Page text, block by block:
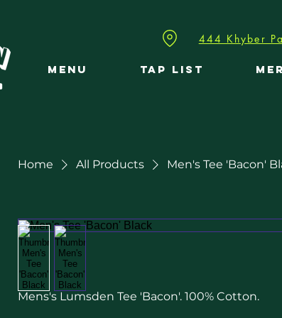
444 Khyber
MENU TAP LIST
Home All Products Men's Tee 'Bacon'
Mens's Lumsden Tee 'Bacon'. 100% Cotton.